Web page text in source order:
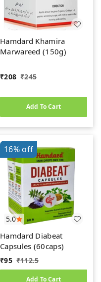
Hamdard Khamira
Marwareed (150g)
₹208 ₹245
Add To Cart
5.0
16%off
Hamdard Diabeat
Capsules (60caps)
₹95 ₹112.5
Add To Cart